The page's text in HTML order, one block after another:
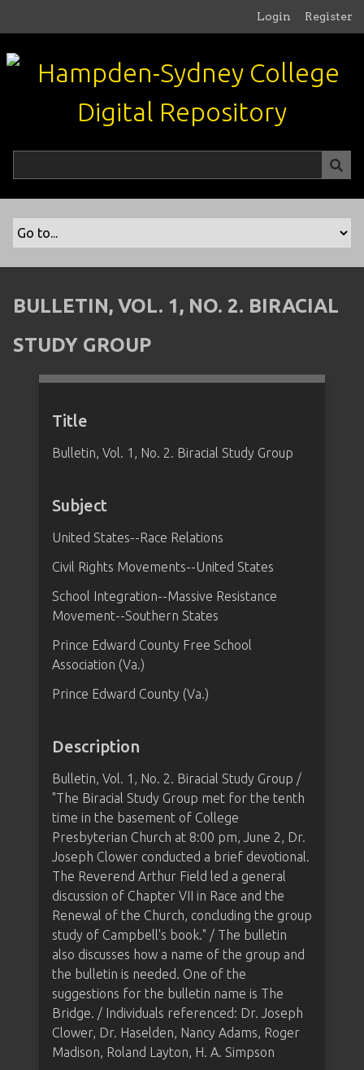
p
Login Register
BULLETIN, VOL. 1, NO. 2. BIRACIAL
STUDY GROUP
Title
Bulletin, Vol. 1, No. 2. Biracial Study Group
Subject
United States--Race Relations
Civil Rights Movements--United States
School Integration--Massive Resistance
Movement--Southern States
Prince Edward County Free School
Association (Va.)
Prince Edward County (Va.)
Description
Bulletin, Vol. 1, No. 2. Biracial Study Group /
"The Biracial Study Group met for the tenth
time in the basement of College
Presbyterian Church at 8:00 pm, June 2, Dr.
Joseph Clower conducted a brief devotional.
The Reverend Arthur Field led a general
discussion of Chapter VII in Race and the
Renewal of the Church, concluding the group
study of Campbell's book." / The bulletin
also discusses how a name of the group and
the bulletin is needed. One of the
suggestions for the bulletin name is The
Bridge. / Individuals referenced: Dr. Joseph
Clower, Dr. Haselden, Nancy Adams, Roger
Madison, Roland Layton, H. A. Simpson